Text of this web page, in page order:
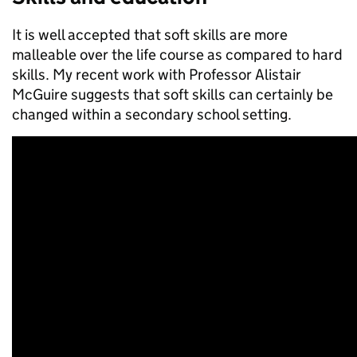
It is well accepted that soft skills are more
malleable over the life course as compared to hard
skills. My recent work with Professor Alistair
McGuire suggests that soft skills can certainly be
changed within a secondary school setting.